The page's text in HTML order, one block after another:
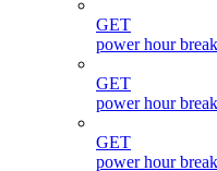
GET
power hour
GET
power hour
GET
power hour